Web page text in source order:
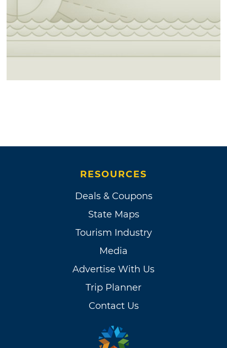
RESOURCES
Deals & Coupons
State Maps
Tourism Industry
Media
Advertise With Us
Trip Planner
Contact Us